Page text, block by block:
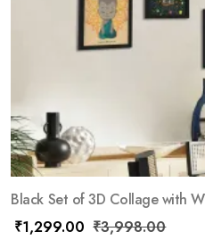
Black Set of 3D Collage with
₹1,299.00 ₹3,998.00